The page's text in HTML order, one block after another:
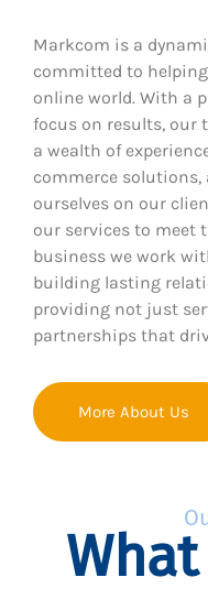
Markcom is a
committed to
online world. With a
focus on results, our
a wealth of
commerce solutions,
ourselves on our
our services to meet
business we work
building lasting
providing not just
partnerships that
More About Us